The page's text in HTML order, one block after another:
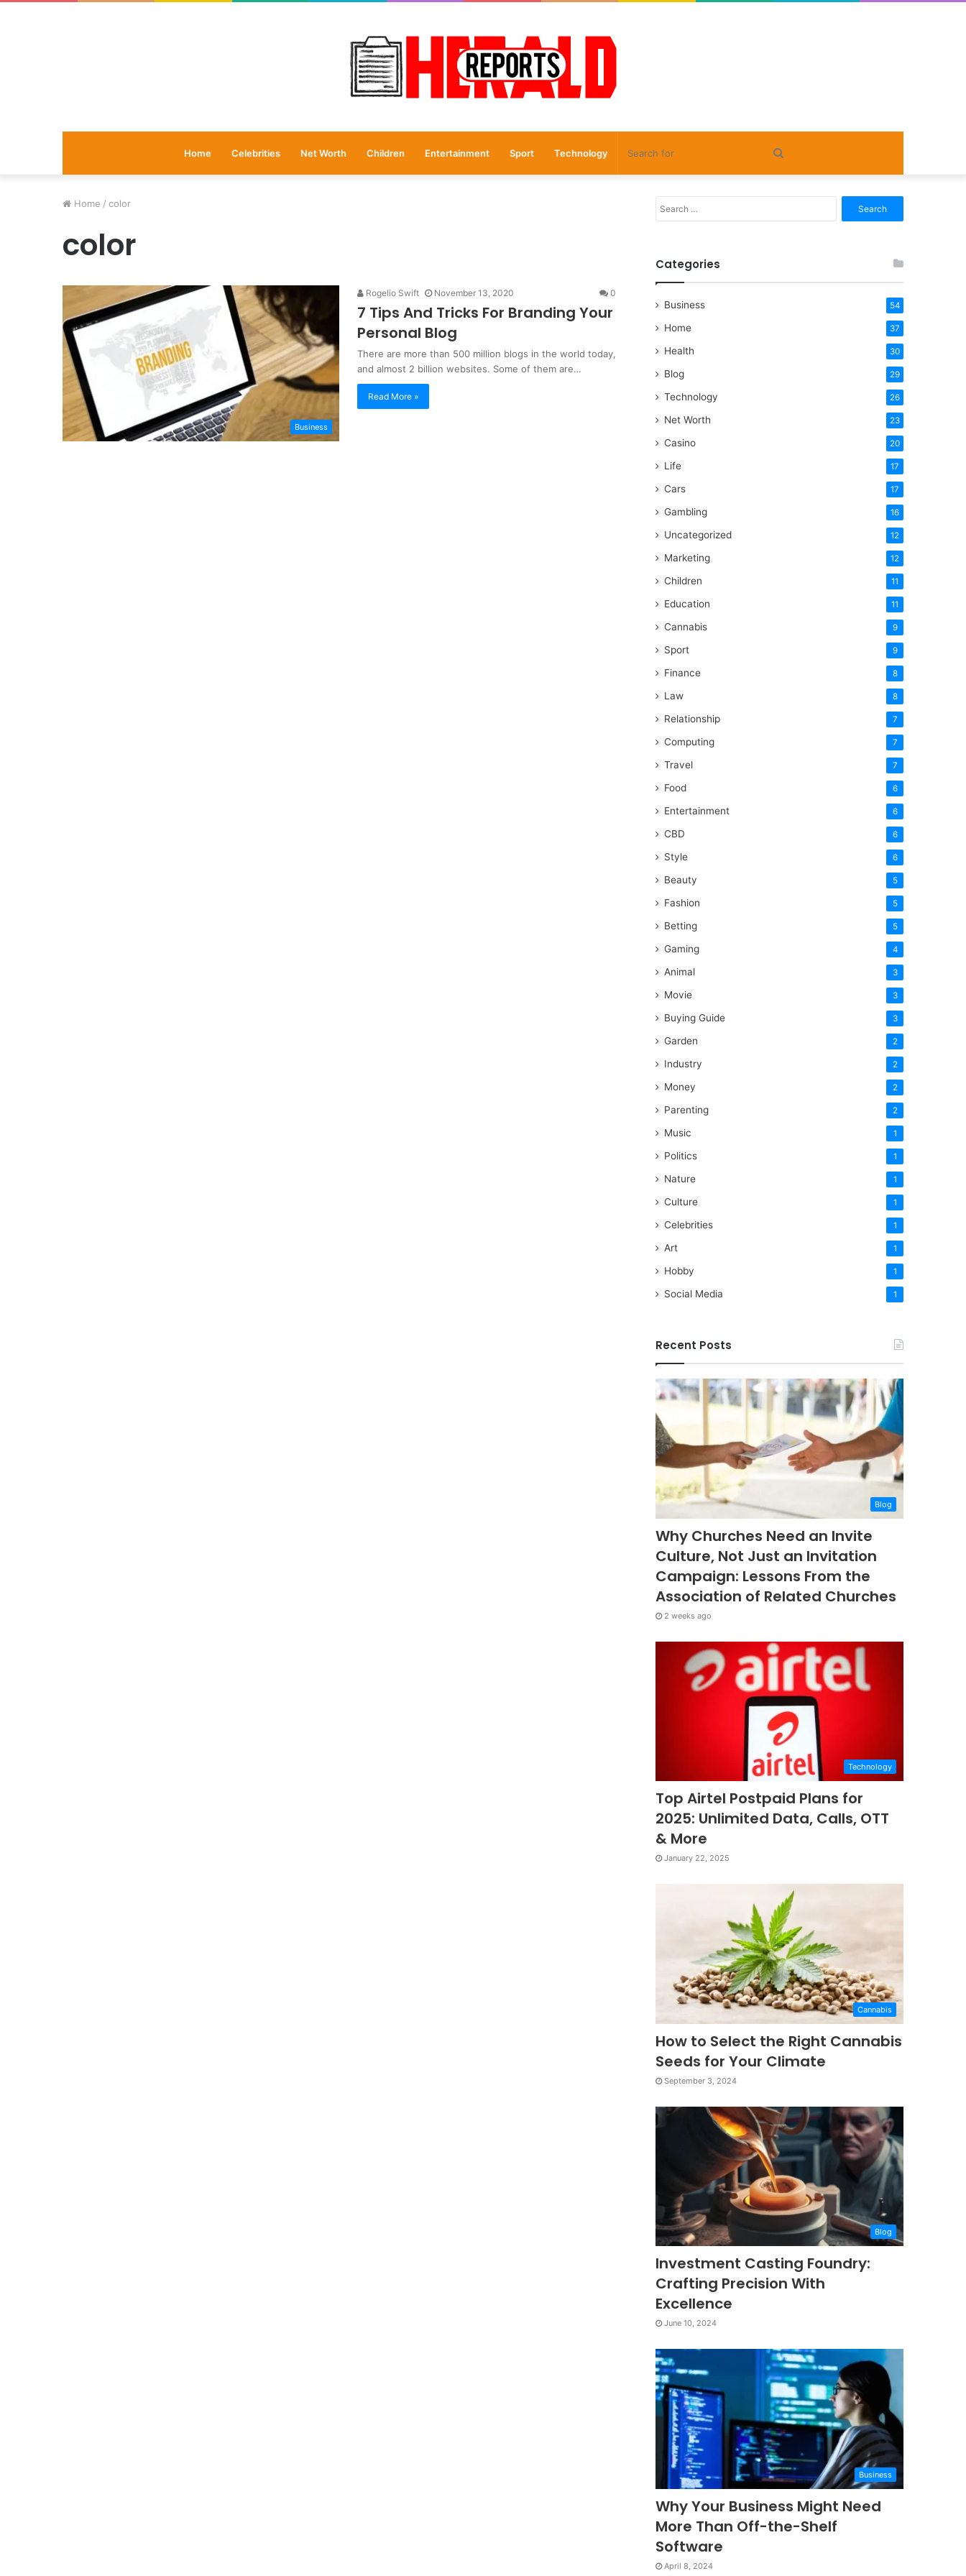
Home Celebrities Net Worth Children Entertainment Sport Technology
for
Home / color
color
Business
Rogelio Swift November 13, 2020 0
7 Tips And Tricks For Branding Your
Personal Blog
There are more than 500 million blogs in the world today,
and almost 2 billion websites. Some of them are…
Read More »
for:
Categories
Business 54
Home 37
Health 30
Blog 29
Technology 26
Net Worth 23
Casino 20
Life 17
Cars 17
Gambling 16
Uncategorized 12
Marketing 12
Children 11
Education 11
Cannabis 9
Sport 9
Finance 8
Law 8
Relationship 7
Computing 7
Travel 7
Food 6
Entertainment 6
CBD 6
Style 6
Beauty 5
Fashion 5
Betting 5
Gaming 4
Animal 3
Movie 3
Buying Guide 3
Garden 2
Industry 2
Money 2
Parenting 2
Music 1
Politics 1
Nature 1
Culture 1
Celebrities 1
Art 1
Hobby 1
Social Media 1
Recent Posts
Blog
Why Churches Need an Invite
Culture, Not Just an Invitation
Campaign: Lessons From the
Association of Related Churches
2 weeks ago
Technology
Top Airtel Postpaid Plans for
2025: Unlimited Data, Calls, OTT
& More
January 22, 2025
Cannabis
How to Select the Right Cannabis
Seeds for Your Climate
September 3, 2024
Blog
Investment Casting Foundry:
Crafting Precision With
Excellence
June 10, 2024
Business
Why Your Business Might Need
More Than Off-the-Shelf
Software
April 8, 2024